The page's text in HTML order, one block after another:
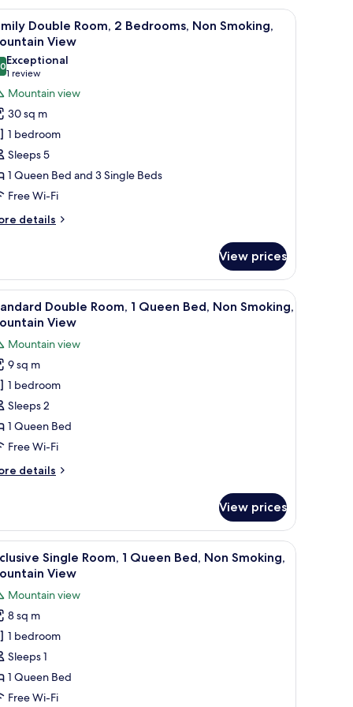
nightstand, and a radiator. A neatly made bed with a white duvet, a
7
Double Room, 2 Bedrooms, Non Smoking,
View
out of 10
Exceptional
1 review
(1
review)
Mountain view
30 sq m
1 bedroom
Sleeps 5
1 Queen Bed and 3 Single Beds
Free Wi-Fi
details
View prices
a small bedside table with a lamp, and a poster on the wall.
A neatly made bed with a white duvet, a
5
Double Room, 1 Queen Bed, Non Smoking,
View
Mountain view
9 sq m
1 bedroom
Sleeps 2
1 Queen Bed
Free Wi-Fi
details
View prices
a mirror, and a window with curtains.A hotel room with a bed, a lamp, a framed
7
Single Room, 1 Queen Bed, Non Smoking,
View
Mountain view
8 sq m
1 bedroom
Sleeps 1
1 Queen Bed
Free Wi-Fi